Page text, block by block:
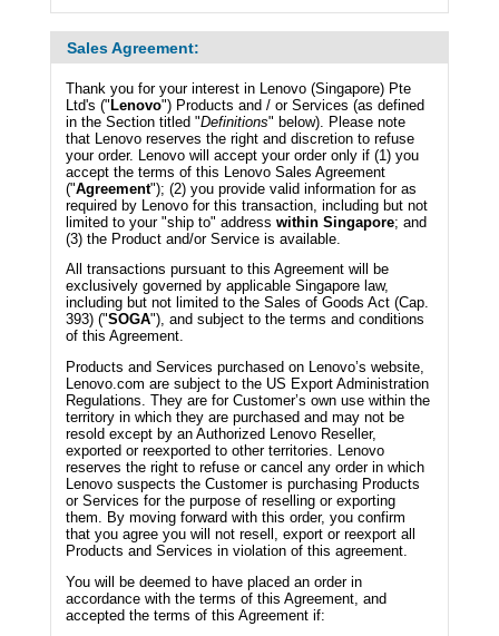
Sales Agreement:
Thank you for your interest in Lenovo (Singapore) Pte
Ltd's ("Lenovo") Products and / or Services (as defined
in the Section titled "Definitions" below). Please note
that Lenovo reserves the right and discretion to refuse
your order. Lenovo will accept your order only if (1) you
accept the terms of this Lenovo Sales Agreement
("Agreement"); (2) you provide valid information for as
required by Lenovo for this transaction, including but not
limited to your "ship to" address within Singapore; and
(3) the Product and/or Service is available.
All transactions pursuant to this Agreement will be
exclusively governed by applicable Singapore law,
including but not limited to the Sales of Goods Act (Cap.
393) ("SOGA"), and subject to the terms and conditions
of this Agreement.
Products and Services purchased on Lenovo’s website,
Lenovo.com are subject to the US Export Administration
Regulations. They are for Customer’s own use within the
territory in which they are purchased and may not be
resold except by an Authorized Lenovo Reseller,
exported or reexported to other territories. Lenovo
reserves the right to refuse or cancel any order in which
Lenovo suspects the Customer is purchasing Products
or Services for the purpose of reselling or exporting
them. By moving forward with this order, you confirm
that you agree you will not resell, export or reexport all
Products and Services in violation of this agreement.
You will be deemed to have placed an order in
accordance with the terms of this Agreement, and
accepted the terms of this Agreement if: